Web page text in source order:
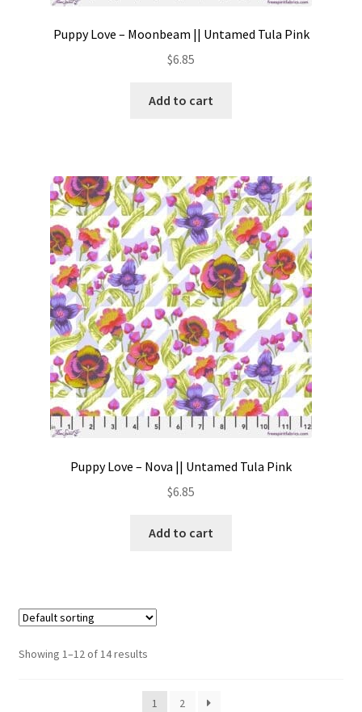
Puppy Love – Moonbeam || Untamed Tula Pink
$6.85
Add to cart
Puppy Love – Nova || Untamed Tula Pink
$6.85
Add to cart
Showing 1–12 of 14 results
1 2